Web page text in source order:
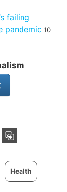
failing
pandemic 10
Health